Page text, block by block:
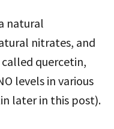
natural
nitrates, and
quercetin,
levels in various
later in this post).